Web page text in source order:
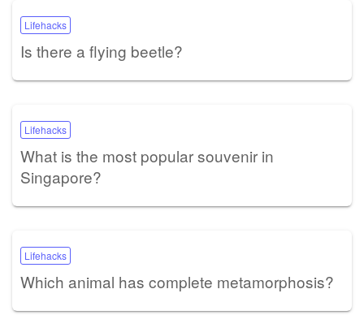
Lifehacks
Is there a flying beetle?
Lifehacks
What is the most popular souvenir in
Singapore?
Lifehacks
Which animal has complete metamorphosis?